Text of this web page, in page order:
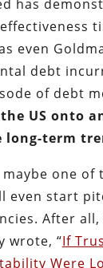
long-term
one of
even start
After all,
wrote, “If
Were
an
the US
of “trust